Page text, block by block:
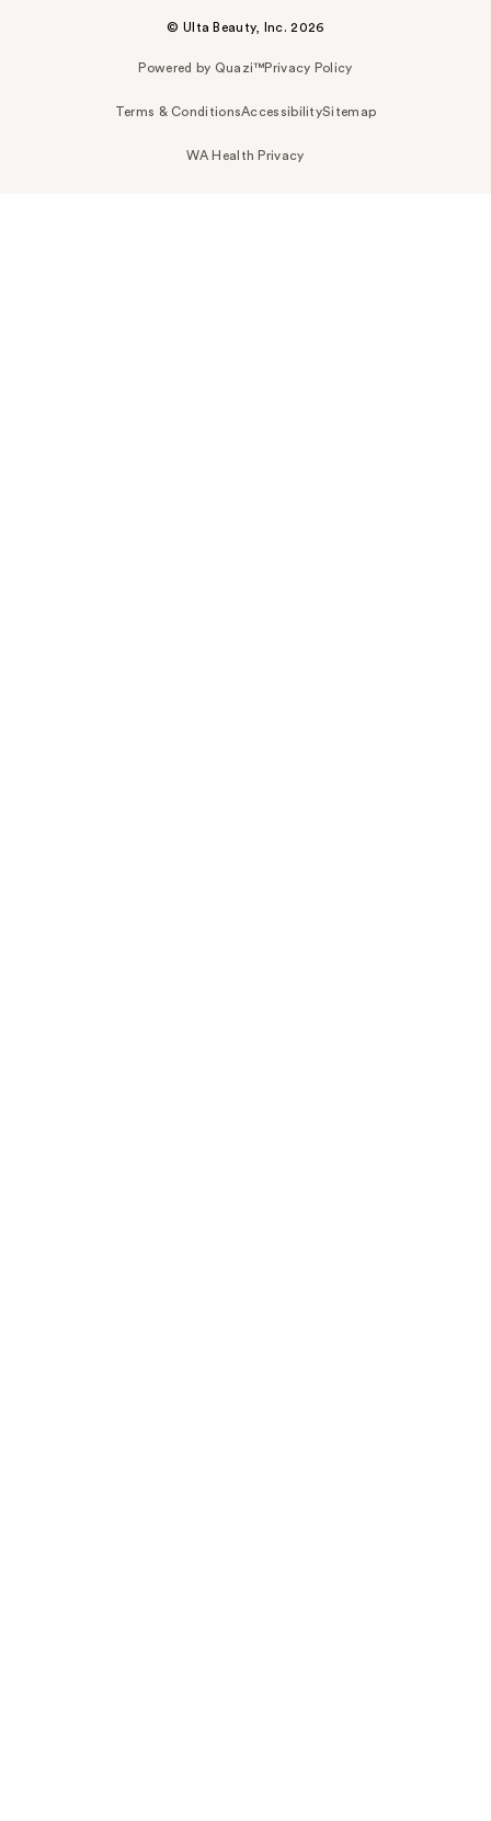
© Ulta Beauty, Inc. 2026
Powered by Quazi™Privacy Policy
Terms & ConditionsAccessibilitySitemap
WA Health Privacy